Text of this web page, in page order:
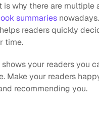
is why there are
summaries
readers quickly
time.
your readers you
Make your readers
recommending you.